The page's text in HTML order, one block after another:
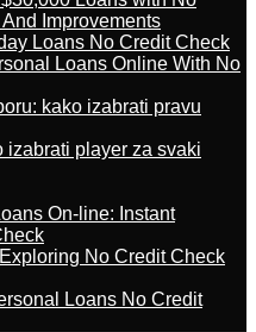
Improvements
Loans No Credit Check
Loans Online With No
kako izabrati pravu
izabrati player za svaki
On-line: Instant
No Credit Check
Loans No Credit